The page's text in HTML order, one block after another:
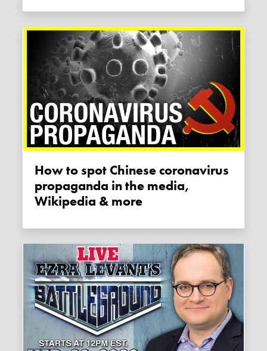
How to spot Chinese coronavirus
propaganda in the media,
Wikipedia & more